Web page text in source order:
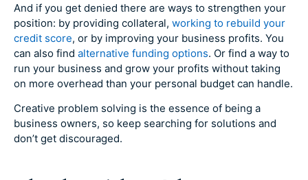
And if you get denied there are ways to strengthen your
position: by providing collateral, working to rebuild your
credit score, or by improving your business profits. You
can also find alternative funding options. Or find a way to
run your business and grow your profits without taking
on more overhead than your personal budget can handle.
Creative problem solving is the essence of being a
business owners, so keep searching for solutions and
don’t get discouraged.